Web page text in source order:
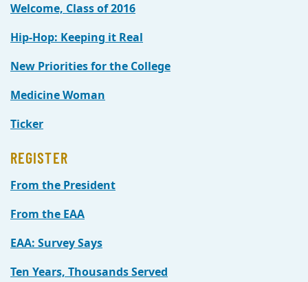
Welcome, Class of 2016
Hip-Hop: Keeping it Real
New Priorities for the College
Medicine Woman
Ticker
REGISTER
From the President
From the EAA
EAA: Survey Says
Ten Years, Thousands Served